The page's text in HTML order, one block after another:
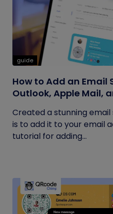
guide
How to Add an Email
Outlook, Apple Mail,
Created a stunning
is to add it to your email
tutorial for adding...